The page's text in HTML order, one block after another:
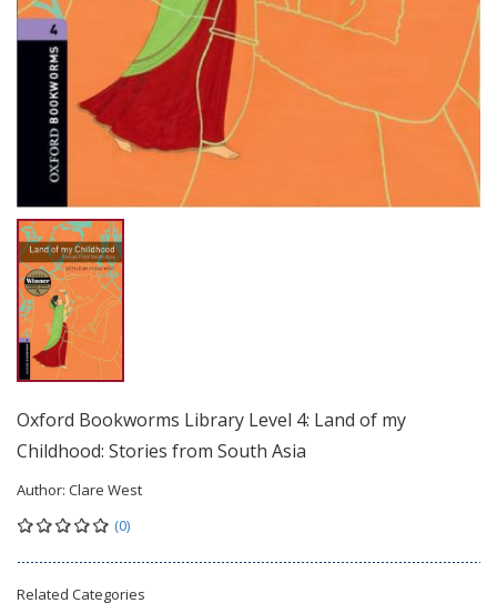
Oxford Bookworms Library Level 4: Land of my
Childhood: Stories from South Asia
Author: Clare West
(0)
Related Categories